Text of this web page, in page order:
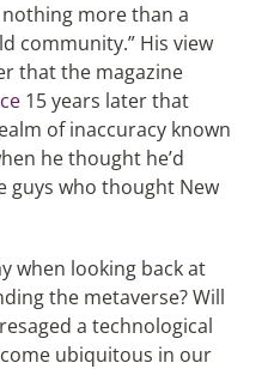
more than a
community.” His view
that the magazine
15 years later that
of inaccuracy known
he thought he’d
guys who thought New
when looking back at
the metaverse? Will
a technological
ubiquitous in our